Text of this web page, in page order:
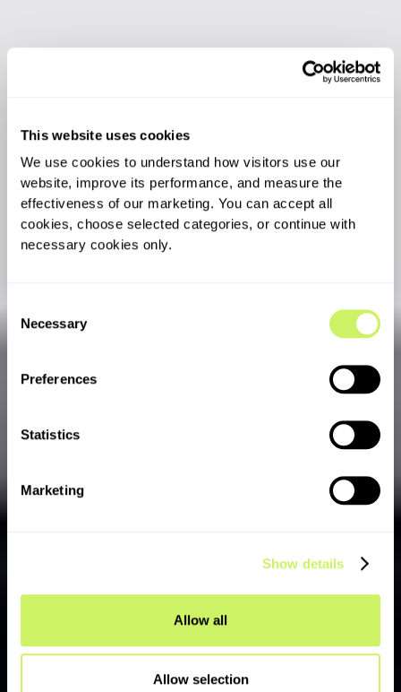
This website uses cookies
We use cookies to understand how visitors use our
website, improve its performance, and measure the
effectiveness of our marketing. You can accept all
cookies, choose selected categories, or continue with
necessary cookies only.
Selection
Necessary
Preferences
Statistics
Marketing
Show details
Allow all
Allow selection